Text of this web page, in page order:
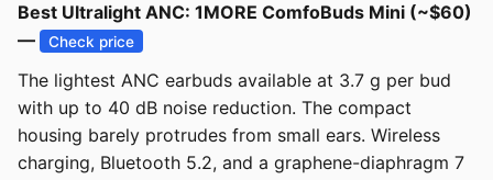
Best Ultralight ANC: 1MORE ComfoBuds Mini (~$60)
—
Check price
The lightest ANC earbuds available at 3.7 g per bud
with up to 40 dB noise reduction. The compact
housing barely protrudes from small ears. Wireless
charging, Bluetooth 5.2, and a graphene-diaphragm 7